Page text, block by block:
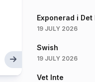
Exponerad i Det
19 JULY 2026
Swish
19 JULY 2026
Vet Inte